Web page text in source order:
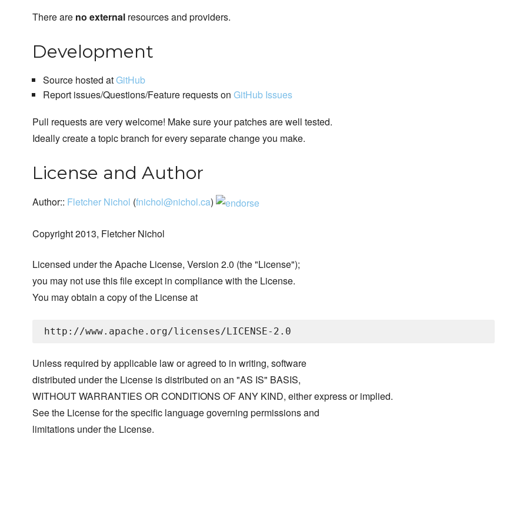
There are no external resources and providers.
Development
Source hosted atGitHub
Report issues/Questions/Feature requests on GitHub Issues
Pull requests are very welcome! Make sure your patches are well tested.
Ideally create a topic branch for every separate change you make.
License and Author
Author:: Fletcher Nichol (fnichol@nichol.ca)
Copyright 2013, Fletcher Nichol
Licensed under the Apache License, Version 2.0 (the "License");
you may not use this file except in compliance with the License.
You may obtain a copy of the License at
Unless required by applicable law or agreed to in writing, software
distributed under the License is distributed on an "AS IS" BASIS,
WITHOUT WARRANTIES OR CONDITIONS OF ANY KIND, either express or implied.
See the License for the specific language governing permissions and
limitations under the License.